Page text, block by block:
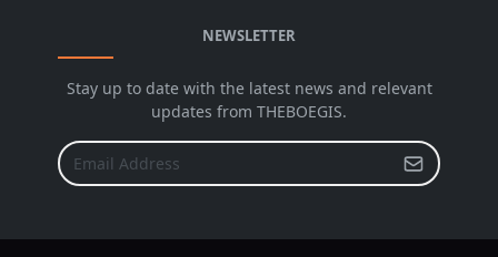
NEWSLETTER
Stay up to date with the latest news and relevant
updates from THEBOEGIS.